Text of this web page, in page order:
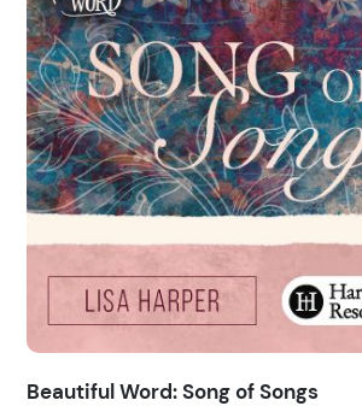
Beautiful Word: Song of Songs